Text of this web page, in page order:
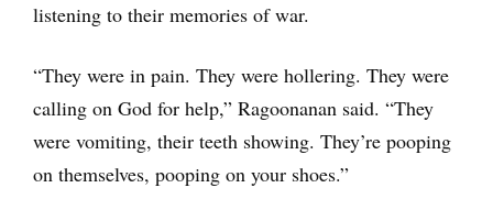
listening to their memories of war.
“They were in pain. They were hollering. They were
calling on God for help,” Ragoonanan said. “They
were vomiting, their teeth showing. They’re pooping
on themselves, pooping on your shoes.”